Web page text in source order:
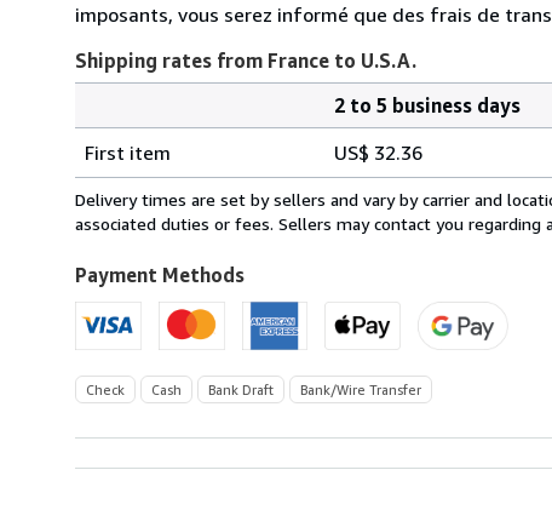
imposants, vous serez informé que des frais de
Shipping rates from France to U.S.A.
rates
from
France
U.S.A.
2 to 5 business days
First item
US$ 32.36
Delivery times are set by sellers and vary by carrier and
associated duties or fees. Sellers may contact you
Payment Methods
Check Cash Bank Draft Bank/Wire Transfer